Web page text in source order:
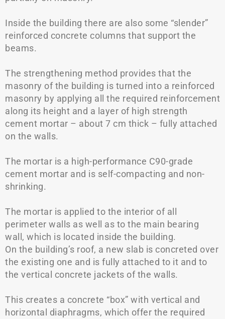
Inside the building there are also some “slender”
reinforced concrete columns that support the
beams.
The strengthening method provides that the
masonry of the building is turned into a reinforced
masonry by applying all the required reinforcement
along its height and a layer of high strength
cement mortar – about 7 cm thick – fully attached
on the walls.
The mortar is a high-performance C90-grade
cement mortar and is self-compacting and non-
shrinking.
The mortar is applied to the interior of all
perimeter walls as well as to the main bearing
wall, which is located inside the building.
On the building’s roof, a new slab is concreted over
the existing one and is fully attached to it and to
the vertical concrete jackets of the walls.
This creates a concrete “box” with vertical and
horizontal diaphragms, which offer the required